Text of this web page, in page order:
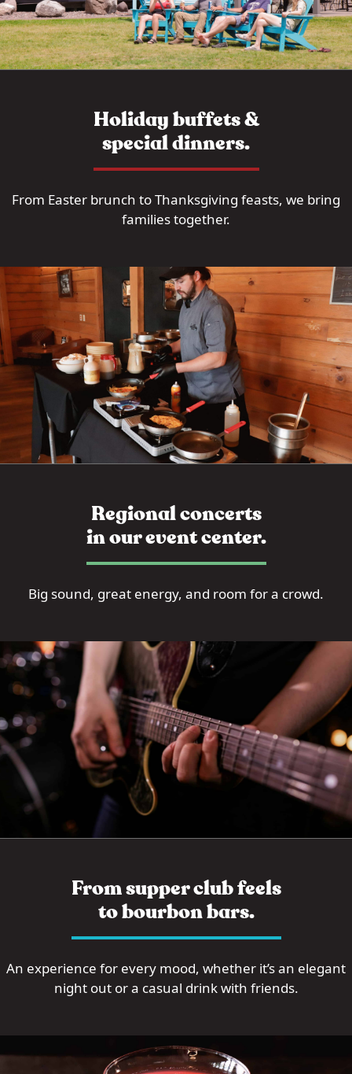
Holiday buffets &
special dinners.
From Easter brunch to Thanksgiving feasts, we bring
families together.
Regional concerts
in our event center.
Big sound, great energy, and room for a crowd.
From supper club feels
to bourbon bars.
An experience for every mood, whether it’s an elegant
night out or a casual drink with friends.